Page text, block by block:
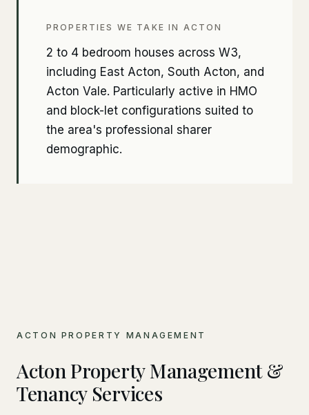
PROPERTIES WE TAKE IN ACTON
2 to 4 bedroom houses across W3,
including East Acton, South Acton, and
Acton Vale. Particularly active in HMO
and block-let configurations suited to
the area's professional sharer
demographic.
ACTON PROPERTY MANAGEMENT
Acton Property Management &
Tenancy Services